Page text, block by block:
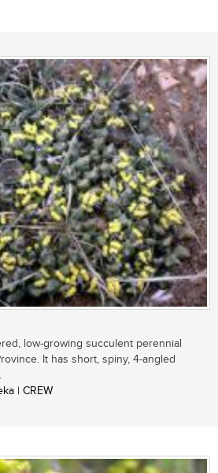
low-growing succulent perennial
It has short, spiny, 4-angled
| CREW